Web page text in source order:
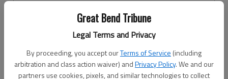
Great Bend Tribune
Legal Terms and Privacy
By proceeding, you accept ourTerms of Service (including
arbitration and class action waiver) andPrivacy Policy. We and our
partners use cookies, pixels, and similar technologies to collect
Don't have an account yet?Register here
Log In